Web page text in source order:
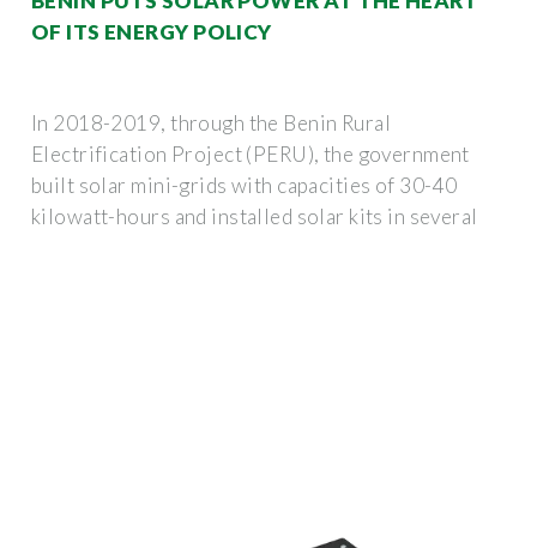
OF ITS ENERGY POLICY
In 2018-2019, through the Benin Rural
Electrification Project (PERU), the government
built solar mini-grids with capacities of 30-40
kilowatt-hours and installed solar kits in several